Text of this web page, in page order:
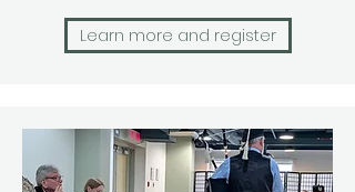
Learn more and register